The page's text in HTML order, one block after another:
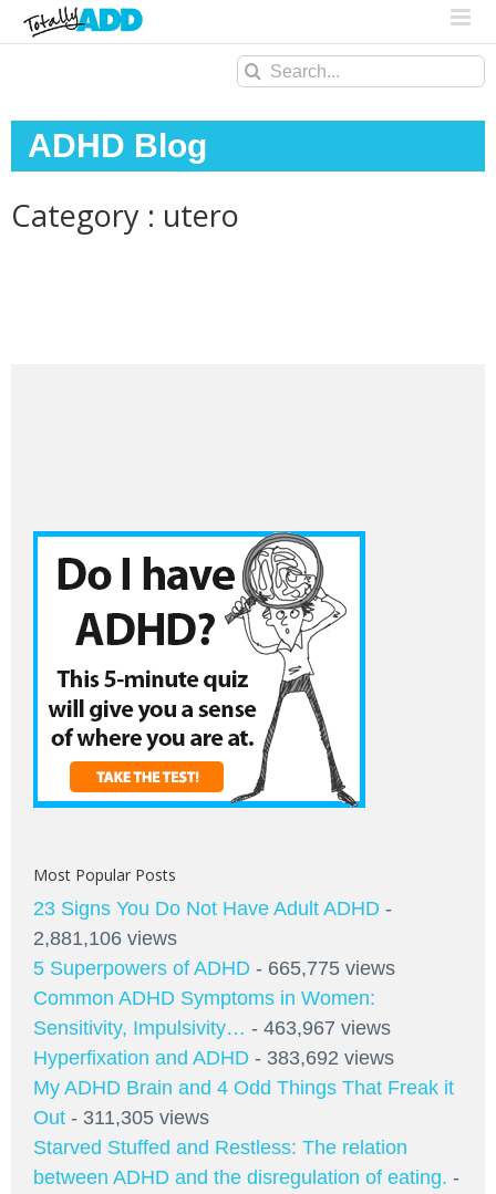
Search
ADHD Blog
Category : utero
Most Popular Posts
23 Signs You Do Not Have Adult ADHD -
2,881,106 views
5 Superpowers of ADHD - 665,775 views
Common ADHD Symptoms in Women:
Sensitivity, Impulsivity… - 463,967 views
Hyperfixation and ADHD - 383,692 views
My ADHD Brain and 4 Odd Things That Freak it
Out - 311,305 views
Starved Stuffed and Restless: The relation
between ADHD and the disregulation of eating. -